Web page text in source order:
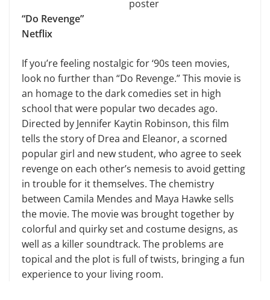
poster
“Do Revenge”
Netflix
If you’re feeling nostalgic for ‘90s teen movies,
look no further than “Do Revenge.” This movie is
an homage to the dark comedies set in high
school that were popular two decades ago.
Directed by Jennifer Kaytin Robinson, this film
tells the story of Drea and Eleanor, a scorned
popular girl and new student, who agree to seek
revenge on each other’s nemesis to avoid getting
in trouble for it themselves. The chemistry
between Camila Mendes and Maya Hawke sells
the movie. The movie was brought together by
colorful and quirky set and costume designs, as
well as a killer soundtrack. The problems are
topical and the plot is full of twists, bringing a fun
experience to your living room.